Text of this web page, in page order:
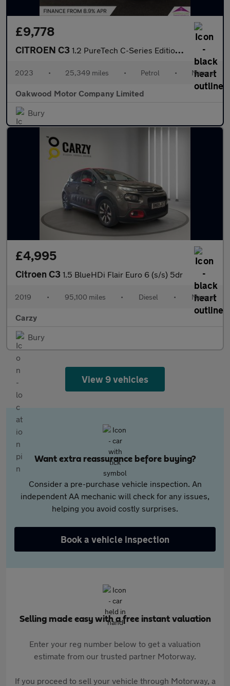
£9,778
CITROEN C3 1.2 PureTech C-Series Edition Hatchback 5dr Petrol Manual Euro 6
2023 • 25,349 miles • Petrol • Manual
Oakwood Motor Company Limited
Bury
£4,995
Citroen C3 1.5 BlueHDi Flair Euro 6 (s/s) 5dr
2019 • 95,100 miles • Diesel • Manual
Carzy
Bury
View 9 vehicles
Want extra reassurance before buying?
Consider a pre-purchase vehicle inspection. An
independent AA mechanic will check for any issues,
helping you avoid costly surprises.
Book a vehicle inspection
Selling made easy with a free instant valuation
Enter your reg number below to get a valuation
estimate from our trusted partner Motorway.
If you proceed to sell your vehicle through Motorway, a